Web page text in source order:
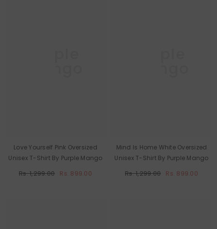
Love Yourself Pink Oversized
Unisex T-Shirt By Purple Mango
Rs. 1,299.00 Rs. 899.00
Mind Is Home White Oversized
Unisex T-Shirt By Purple Mango
Rs. 1,299.00 Rs. 899.00